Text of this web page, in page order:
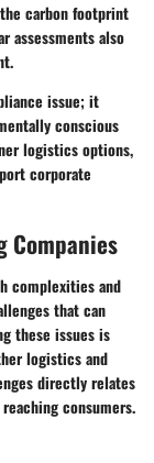
carbon footprint
assessments also
issue; it
conscious
logistics options,
corporate
Companies
complexities and
that can
these issues is
logistics and
directly relates
consumers.